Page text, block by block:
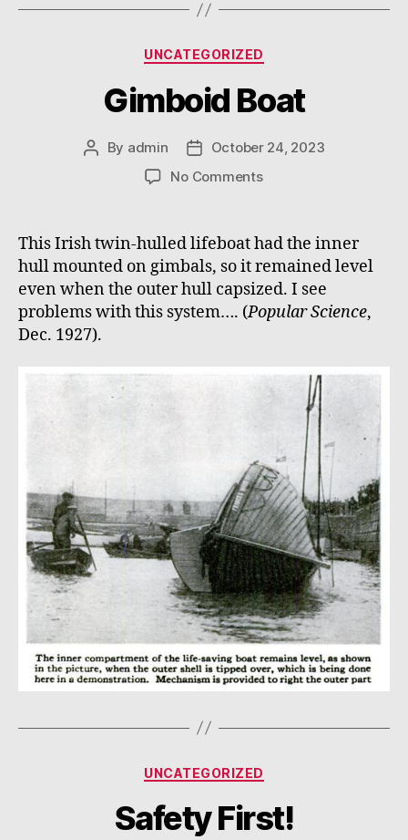
Categories
UNCATEGORIZED
Gimboid Boat
Post
By admin
Post
date
October 24, 2023
No Commentson
This Irish twin-hulled lifeboat had the inner
hull mounted on gimbals, so it remained level
even when the outer hull capsized. I see
problems with this system…. (Popular Science,
Dec. 1927).
Categories
UNCATEGORIZED
Safety First!